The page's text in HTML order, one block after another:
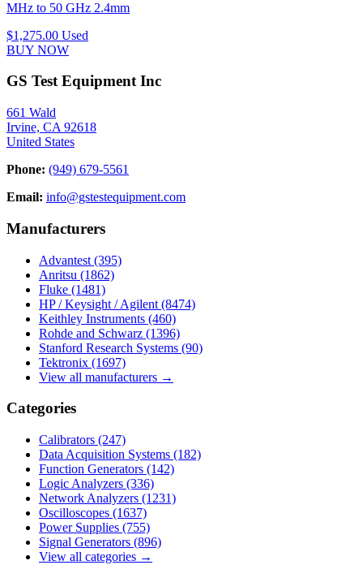
MHz to 50 GHz 2.4mm
$1,275.00 Used
BUY NOW
GS Test Equipment Inc
661 Wald
Irvine, CA 92618
United States
Phone: (949) 679-5561
Email: info@gstestequipment.com
Manufacturers
Advantest (395)
Anritsu (1862)
Fluke (1481)
HP / Keysight / Agilent (8474)
Keithley Instruments (460)
Rohde and Schwarz (1396)
Stanford Research Systems (90)
Tektronix (1697)
View all manufacturers →
Categories
Calibrators (247)
Data Acquisition Systems (182)
Function Generators (142)
Logic Analyzers (336)
Network Analyzers (1231)
Oscilloscopes (1637)
Power Supplies (755)
Signal Generators (896)
View all categories →